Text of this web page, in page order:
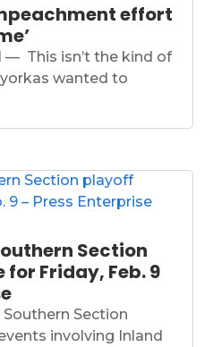
effort
— This isn’t the kind of
wanted to
Section
Friday, Feb. 9
Southern Section
involving Inland